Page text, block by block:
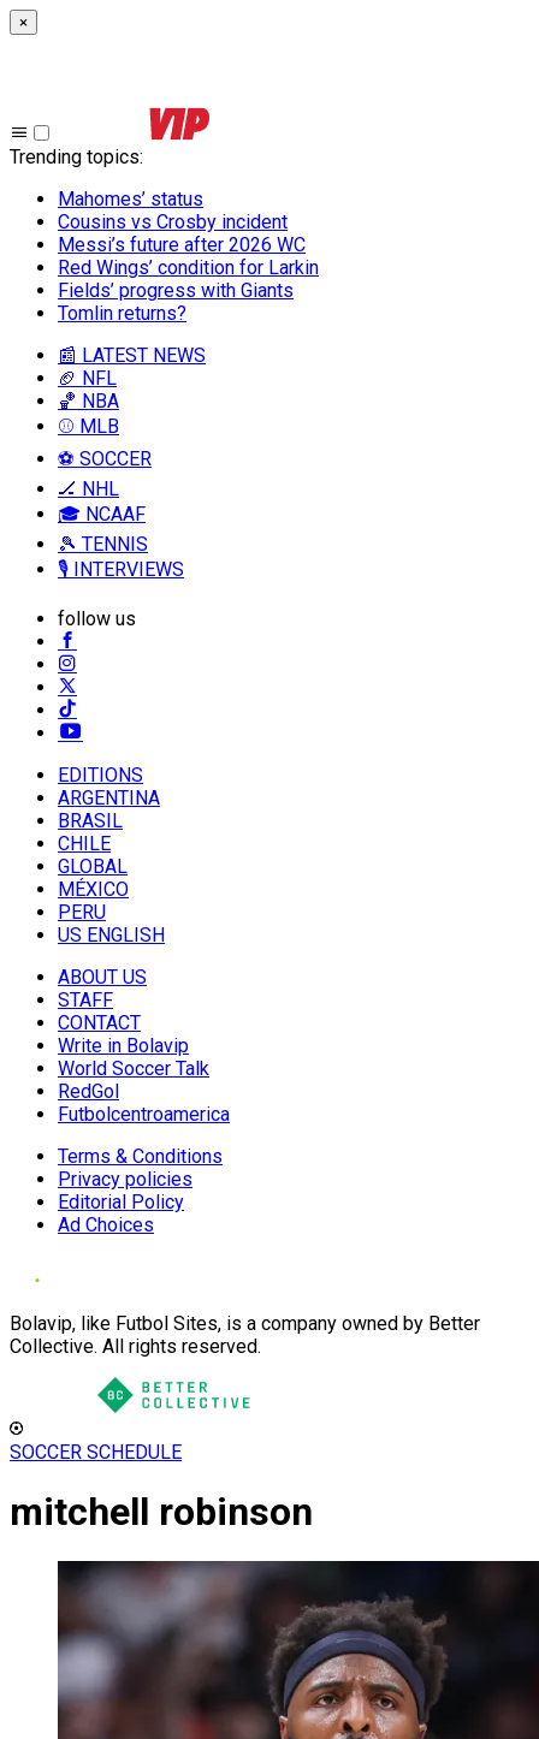
×
Trending topics:
Mahomes’ status
Cousins vs Crosby incident
Messi’s future after 2026 WC
Red Wings’ condition for Larkin
Fields’ progress with Giants
Tomlin returns?
📰 LATEST NEWS
🏈 NFL
🏀 NBA
⚾ MLB
⚽ SOCCER
🏒 NHL
🎓 NCAAF
🎾 TENNIS
🎙️ INTERVIEWS
follow us
EDITIONS
ARGENTINA
BRASIL
CHILE
GLOBAL
MÉXICO
PERU
US ENGLISH
ABOUT US
STAFF
CONTACT
Write in Bolavip
World Soccer Talk
RedGol
Futbolcentroamerica
Terms & Conditions
Privacy policies
Editorial Policy
Ad Choices
Bolavip, like Futbol Sites, is a company owned by Better
Collective. All rights reserved.
SOCCER SCHEDULE
mitchell robinson